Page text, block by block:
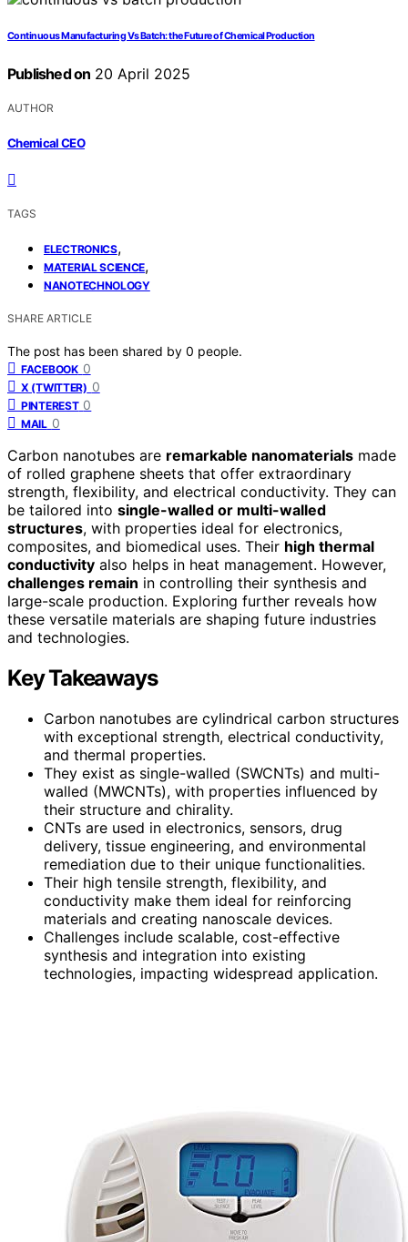
Continuous Manufacturing Vs Batch: the Future of Chemical Production
Published on 20 April 2025
AUTHOR
Chemical CEO
TAGS
ELECTRONICS,
MATERIAL SCIENCE,
NANOTECHNOLOGY
SHARE ARTICLE
The post has been shared by 0 people.
FACEBOOK 0
X (TWITTER) 0
PINTEREST 0
MAIL 0
Carbon nanotubes are remarkable nanomaterials made
of rolled graphene sheets that offer extraordinary
strength, flexibility, and electrical conductivity. They can
be tailored into single-walled or multi-walled
structures, with properties ideal for electronics,
composites, and biomedical uses. Their high thermal
conductivity also helps in heat management. However,
challenges remain in controlling their synthesis and
large-scale production. Exploring further reveals how
these versatile materials are shaping future industries
and technologies.
Key Takeaways
Carbon nanotubes are cylindrical carbon structures
with exceptional strength, electrical conductivity,
and thermal properties.
They exist as single-walled (SWCNTs) and multi-
walled (MWCNTs), with properties influenced by
their structure and chirality.
CNTs are used in electronics, sensors, drug
delivery, tissue engineering, and environmental
remediation due to their unique functionalities.
Their high tensile strength, flexibility, and
conductivity make them ideal for reinforcing
materials and creating nanoscale devices.
Challenges include scalable, cost-effective
synthesis and integration into existing
technologies, impacting widespread application.